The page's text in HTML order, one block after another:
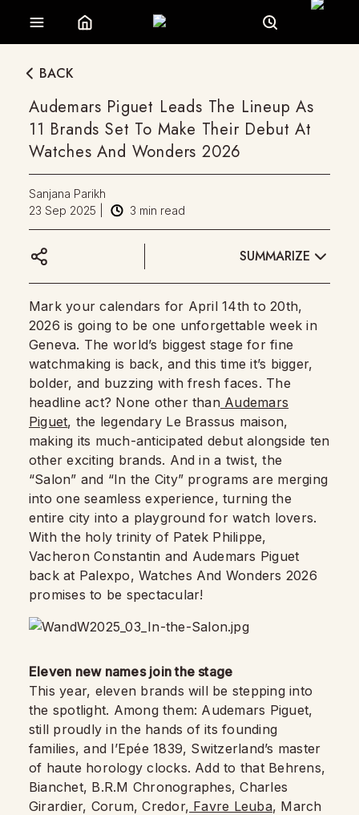
BACK
Audemars Piguet Leads The Lineup As
11 Brands Set To Make Their Debut At
Watches And Wonders 2026
Sanjana Parikh
23 Sep 2025
3 min read
SUMMARIZE
Mark your calendars for April 14th to 20th,
2026 is going to be one unforgettable week in
Geneva. The world’s biggest stage for fine
watchmaking is back, and this time it’s bigger,
bolder, and buzzing with fresh faces. The
headline act? None other than Audemars
Piguet, the legendary Le Brassus maison,
making its much-anticipated debut alongside ten
other exciting brands. And in a twist, the
“Salon” and “In the City” programs are merging
into one seamless experience, turning the
entire city into a playground for watch lovers.
With the holy trinity of Patek Philippe,
Vacheron Constantin and Audemars Piguet
back at Palexpo, Watches And Wonders 2026
promises to be spectacular!
Eleven new names join the stage
This year, eleven brands will be stepping into
the spotlight. Among them: Audemars Piguet,
still proudly in the hands of its founding
families, and l’Epée 1839, Switzerland’s master
of haute horology clocks. Add to that Behrens,
Bianchet, B.R.M Chronographes, Charles
Girardier, Corum, Credor, Favre Leuba, March